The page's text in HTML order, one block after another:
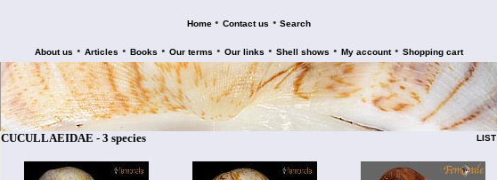
Home • Contact us • Search
About us • Articles • Books • Our terms • Our links • Shell shows • My account • Shopping cart
CUCULLAEIDAE - 3 species LIST